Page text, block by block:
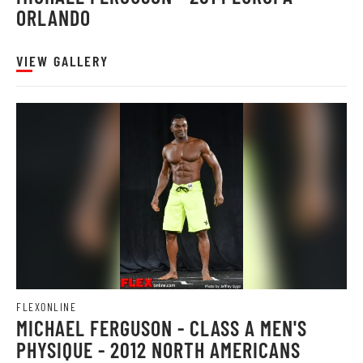
ORLANDO
VIEW GALLERY
FLEXONLINE
MICHAEL FERGUSON - CLASS A MEN'S
PHYSIQUE - 2012 NORTH AMERICANS